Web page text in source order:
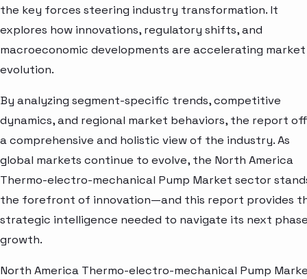
the key forces steering industry transformation. It
explores how innovations, regulatory shifts, and
macroeconomic developments are accelerating market
evolution.
By analyzing segment-specific trends, competitive
dynamics, and regional market behaviors, the report
a comprehensive and holistic view of the industry. As
global markets continue to evolve, the North America
Thermo-electro-mechanical Pump Market sector
the forefront of innovation—and this report provides
strategic intelligence needed to navigate its next
growth.
North America Thermo-electro-mechanical Pump